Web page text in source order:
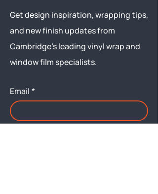
Get design inspiration, wrapping tips,
and new finish updates from
Cambridge’s leading vinyl wrap and
window film specialists.
Email *
Yes, subscribe me to your